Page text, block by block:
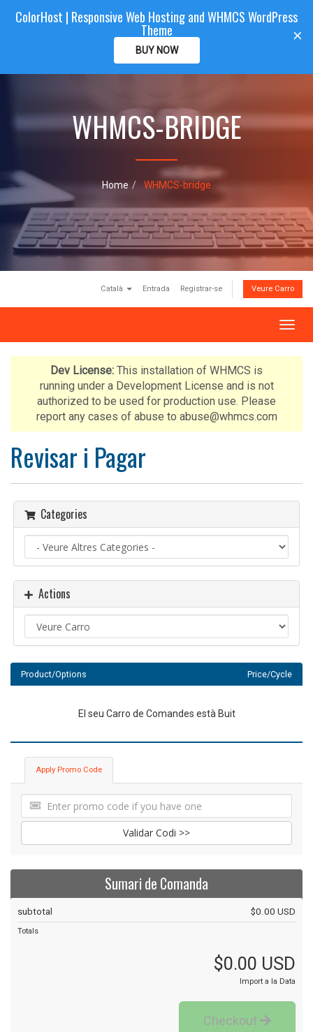
a
i
o
n
CLIENTAREA
ColorHost
WHMCS-BRIDGE
Home WHMCS-bridge
Català Entrada Registrar-se Veure Carro
T
o
g
a
a
t
o
Dev License: This installation of WHMCS is
running under a Development License and is not
authorized to be used for production use. Please
report any cases of abuse to abuse@whmcs.com
Revisar i Pagar
Categories
Actions
Product/Options Price/Cycle
El seu Carro de Comandes està Buit
Apply Promo Code
Validar Codi >>
Sumari de Comanda
subtotal $0.00 USD
Totals
$0.00 USD
Import a la Data
Checkout
×
ColorHost | Responsive Web Hosting and WHMCS WordPress
Theme
BUY NOW